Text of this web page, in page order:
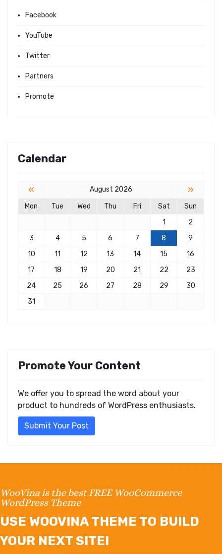
Facebook
YouTube
Twitter
Partners
Promote
Calendar
« August 2026 »
Mon Tue Wed Thu Fri Sat
Sun
1
2
3
4 5 6 7 8
9
10
11 12 13 14 15
16
17
18 19 20 21 22
23
24
25 26 27 28 29
30
31
Promote Your Content
We offer you to spread the word about your
product to hundreds of WordPress enthusiasts.
Submit Your Post
WooVina is the best FREE WooCommerce
WordPress Theme
USE WOOVINA THEME TO BUILD
YOUR NEXT SITE!